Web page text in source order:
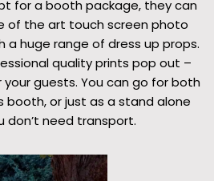
for a booth package, they can
of the art touch screen photo
huge range of dress up props.
quality prints pop out –
guests. You can go for both
booth, or just as a stand alone
don’t need transport.